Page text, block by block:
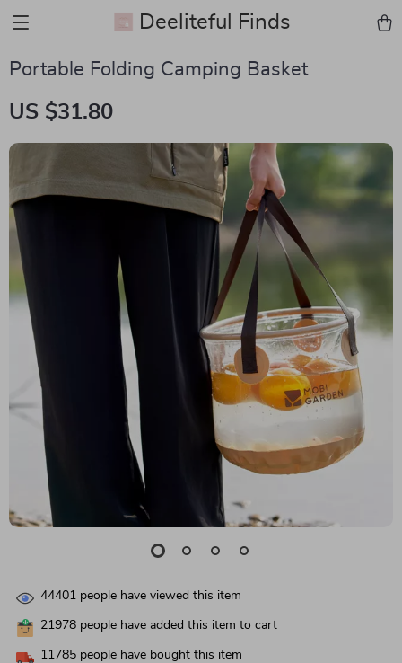
Deeliteful Finds
Portable Folding Camping Basket
US $31.80
44401 people have viewed this item
21978 people have added this item to cart
11785 people have bought this item